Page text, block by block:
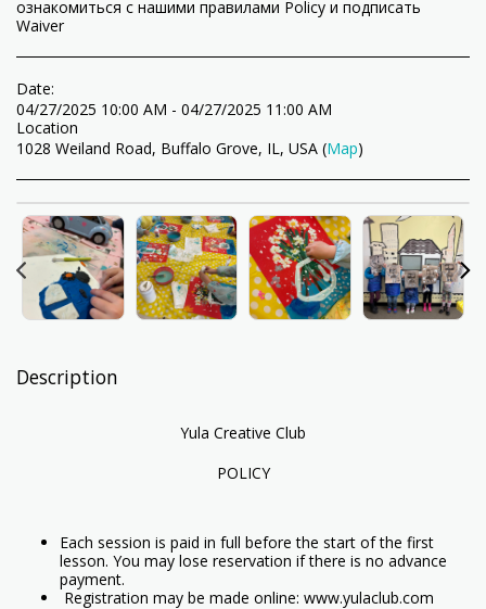
ознакомиться с нашими правилами Policy и подписать
Waiver
Date:
04/27/2025 10:00 AM - 04/27/2025 11:00 AM
Location
1028 Weiland Road, Buffalo Grove, IL, USA (Map)
Description
Yula Creative Club
POLICY
Each session is paid in full before the start of the first
lesson. You may lose reservation if there is no advance
payment.
Registration may be made online: www.yulaclub.com